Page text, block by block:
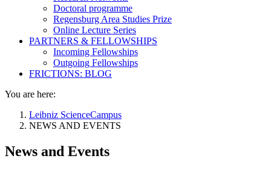
Doctoral programme
Regensburg Area Studies Prize
Online Lecture Series
PARTNERS & FELLOWSHIPS
Incoming Fellowships
Outgoing Fellowships
FRICTIONS: BLOG
You are here:
Leibniz ScienceCampus
NEWS AND EVENTS
News and Events